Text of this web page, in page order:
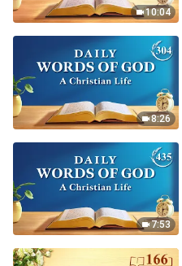
10:04
8:26
7:53